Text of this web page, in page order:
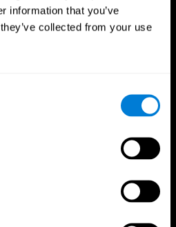
information that you’ve
collected from your use
Digital Therapeutics Validation
Computer Games
Senior Cognitive Training
Cognitive state in adults